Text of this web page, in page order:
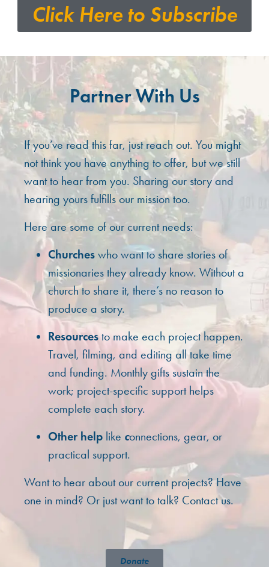
Click Here to Subscribe
Partner With Us
If you’ve read this far, just reach out. You might
not think you have anything to offer, but we still
want to hear from you. Sharing our story and
hearing yours fulfills our mission too.
Here are some of our current needs:
Churches who want to share stories of
missionaries they already know. Without a
church to share it, there’s no reason to
produce a story.
Resourcesto make each project happen.
Travel, filming, and editing all take time
and funding. Monthly gifts sustain the
work; project-specific support helps
complete each story.
Other help like connections, gear, or
practical support.
Want to hear about our current projects? Have
one in mind? Or just want to talk? Contact us.
Donate